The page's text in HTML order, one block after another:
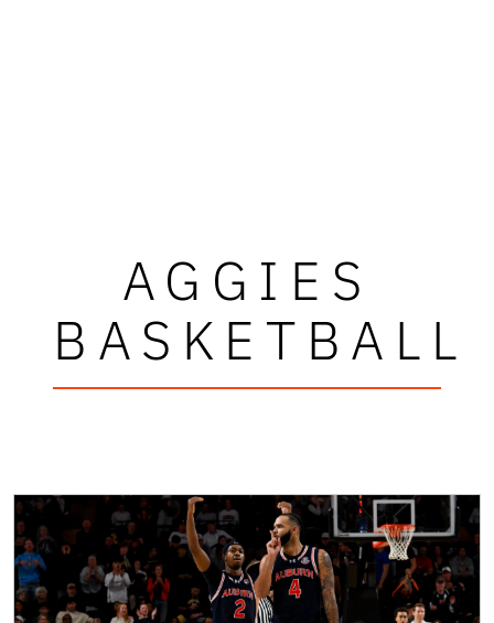
AGGIES
BASKETBALL